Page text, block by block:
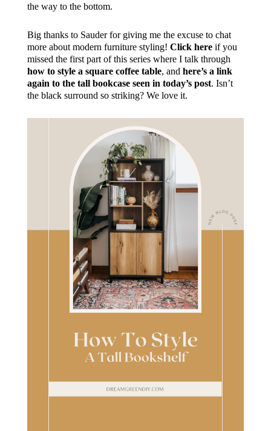
the way to the bottom.
Big thanks to Sauder for giving me the excuse to chat
more about modern furniture styling! Click hereif you
missed the first part of this series where I talk through
how to style a square coffee table, and here’s a link
again to the tall bookcase seen in today’s post. Isn’t
the black surround so striking? We love it.